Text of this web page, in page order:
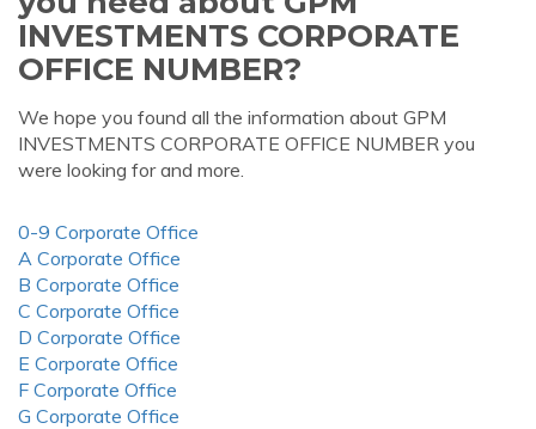
INVESTMENTS CORPORATE
OFFICE NUMBER?
We hope you found all the information about GPM
INVESTMENTS CORPORATE OFFICE NUMBER you
were looking for and more.
0-9 Corporate Office
A Corporate Office
B Corporate Office
C Corporate Office
D Corporate Office
E Corporate Office
F Corporate Office
G Corporate Office